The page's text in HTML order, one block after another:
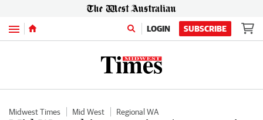
Menu LOGIN SUBSCRIBE
Midwest Times Mid West Regional WA